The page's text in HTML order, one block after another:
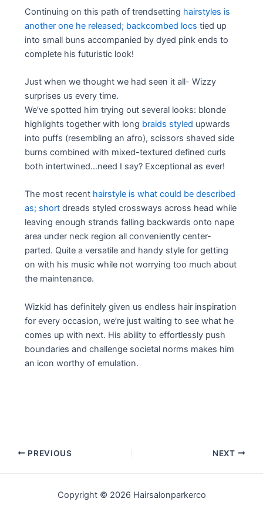
Continuing on this path of trendsetting hairstyles is
another one he released; backcombed locs tied up
into small buns accompanied by dyed pink ends to
complete his futuristic look!
Just when we thought we had seen it all- Wizzy
surprises us every time.
We’ve spotted him trying out several looks: blonde
highlights together with long braids styled upwards
into puffs (resembling an afro), scissors shaved side
burns combined with mixed-textured defined curls
both intertwined…need I say? Exceptional as ever!
The most recent hairstyle is what could be described
as; short dreads styled crossways across head while
leaving enough strands falling backwards onto nape
area under neck region all conveniently center-
parted. Quite a versatile and handy style for getting
on with his music while not worrying too much about
the maintenance.
Wizkid has definitely given us endless hair inspiration
for every occasion, we’re just waiting to see what he
comes up with next. His ability to effortlessly push
boundaries and challenge societal norms makes him
an icon worthy of emulation.
PostPREVIOUS NEXT
Copyright © 2026 Hairsalonparkerco